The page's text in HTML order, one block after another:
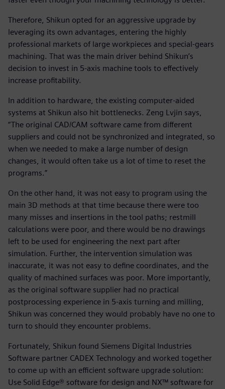
Therefore, Shikun opted for an aggressive upgrade by
leveraging its own advantages, entering the highly
professional markets of large workpieces and special-gears
machining. That was the main driver behind Shikun’s
decision to invest in 5-axis machine tools to effectively
increase profitability.
In addition to hardware, the existing computer-aided
systems at Shikun also hit bottlenecks. Zeng Lvjin says,
“The original CAD/CAM software came from different
suppliers and could not be synchronized and integrated, so
when we needed to make a large number of design
changes, it would often take us a lot of time to reset the
programs.”
On the other hand, it was not easy to program using the
main 3D methods at that time because there were too
many misses and insertions in the tool paths; restmill
calculations were poor, and there would be no drawings
left to be used for engineering the next part after
simulation. Further, the intervention simulation was
inaccurate, it was not easy to define coordinates, and the
quality of machined surfaces was poor. More importantly,
as the original software supplier had no practical
postprocessing experience in 5-axis turning and milling,
Shikun was concerned they would probably have no one to
turn to should they encounter problems.
Fortunately, Shikun found Siemens Digital Industries
Software partner CADEX Technology and worked together
to come up with an efficient software upgrade solution:
Use Solid Edge® software for design and NX™ software for